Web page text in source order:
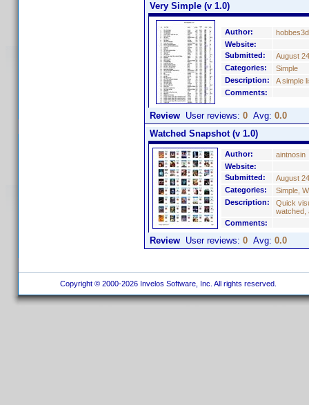
Very Simple (v 1.0)
Author:
hobbes3d
Website:
Submitted:
August
Categories:
Simple
Description:
A simple
Comments:
Review User reviews: 0 Avg: 0.0
Watched Snapshot (v 1.0)
Author:
aintnosin
Website:
Submitted:
August
Categories:
Simple,
Description:
Quick
watched,
Comments:
Review User reviews: 0 Avg: 0.0
Copyright © 2000-2026 Invelos Software, Inc. All rights reserved.